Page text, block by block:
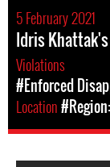
5 February 2021
Idris
Violations
#Enforced
Location